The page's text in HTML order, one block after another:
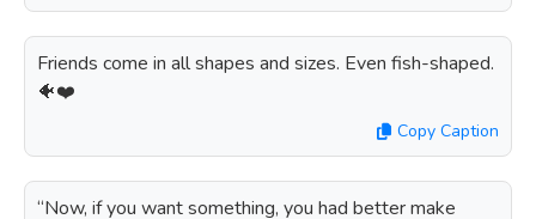
Friends come in all shapes and sizes. Even fish-shaped.
🐠❤️
Copy Caption
“Now, if you want something, you had better make